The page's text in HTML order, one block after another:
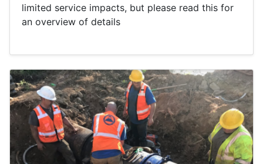
limited service impacts, but please read this for
an overview of details